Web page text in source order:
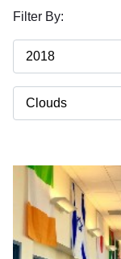
Filter By:
2018
Clouds